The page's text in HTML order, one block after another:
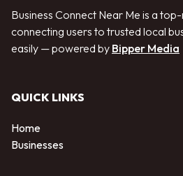
Business Connect Near Me is a
connecting users to trusted local
easily — powered by Bipper Media
QUICK LINKS
Home
Businesses